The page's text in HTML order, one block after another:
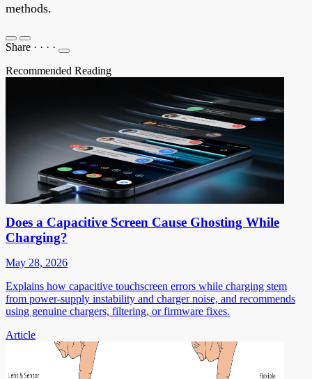
methods.
Share · · · ·
Recommended Reading
Does a Capacitive Screen Cause Ghosting While
Charging?
May 28, 2026
Explains how capacitive touchscreen errors while charging stem
from power-supply instability and charger noise, and recommends
using genuine chargers, filtering, or firmware fixes.
Article